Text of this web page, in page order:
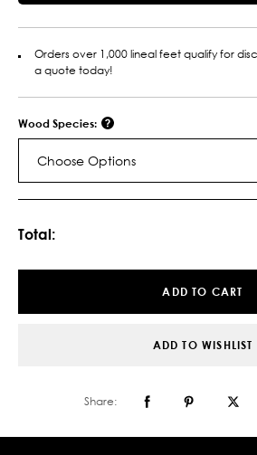
Orders over 1,000 lineal feet qualify for
a quote today!
Wood Species:
Choose Options
Total:
ADD TO CART
ADD TO WISHLIST
Share: